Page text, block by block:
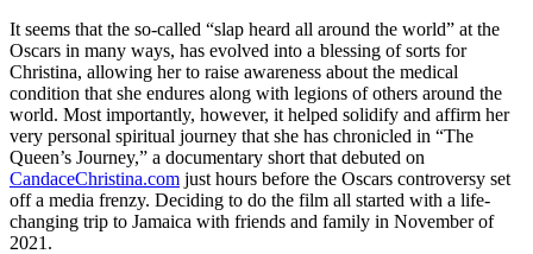
It seems that the so-called “slap heard all around the world” at the
Oscars in many ways, has evolved into a blessing of sorts for
Christina, allowing her to raise awareness about the medical
condition that she endures along with legions of others around the
world. Most importantly, however, it helped solidify and affirm her
very personal spiritual journey that she has chronicled in “The
Queen’s Journey,” a documentary short that debuted on
CandaceChristina.com just hours before the Oscars controversy set
off a media frenzy. Deciding to do the film all started with a life-
changing trip to Jamaica with friends and family in November of
2021.